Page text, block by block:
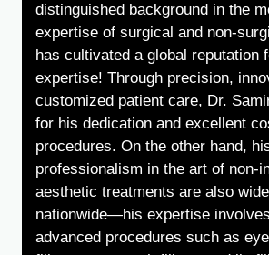
distinguished background in the
expertise of surgical and non-
has cultivated a global reputation
expertise! Through precision,
customized patient care, Dr.
for his dedication and excellent
procedures. On the other hand,
professionalism in the art of non-
aesthetic treatments are also
nationwide—his expertise
advanced procedures such as